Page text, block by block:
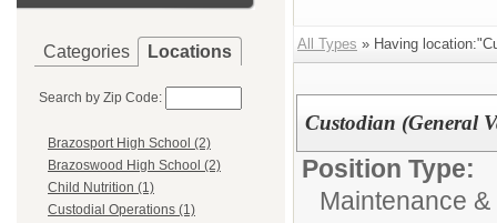
Categories Locations
Search by Zip Code:
Brazosport High School (2)
Brazoswood High School (2)
Child Nutrition (1)
Custodial Operations (1)
All Types » Having
Custodian (General
Position Type:
Maintenance